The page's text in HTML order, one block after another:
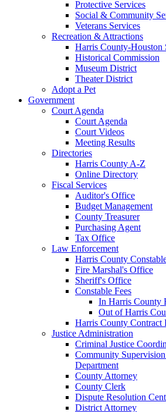
Protective Services
Social & Community
Veterans Services
Recreation & Attractions
Harris County-Houston
Historical Commission
Museum District
Theater District
Adopt a Pet
Government
Court Agenda
Court Agenda
Court Videos
Meeting Results
Directories
Harris County A-Z
Online Directory
Fiscal Services
Auditor's Office
Budget Management
County Treasurer
Purchasing Agent
Tax Office
Law Enforcement
Harris County
Fire Marshal's Office
Sheriff's Office
Constable Fees
In Harris County
Out of Harris
Harris County Contract
Justice Administration
Criminal Justice
Community
Department
County Attorney
County Clerk
Dispute Resolution
District Attorney